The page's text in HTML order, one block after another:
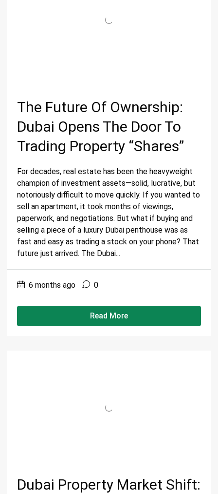
The Future Of Ownership:
Dubai Opens The Door To
Trading Property “Shares”
For decades, real estate has been the heavyweight
champion of investment assets—solid, lucrative, but
notoriously difficult to move quickly. If you wanted to
sell an apartment, it took months of viewings,
paperwork, and negotiations. But what if buying and
selling a piece of a luxury Dubai penthouse was as
fast and easy as trading a stock on your phone? That
future just arrived. The Dubai...
6 months ago 0
Read More
Dubai Property Market Shift: